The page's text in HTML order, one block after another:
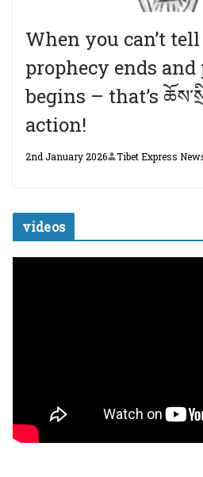
When you can’t
prophecy ends
begins – that’s
action!
2nd January 2026 Tibet Express
videos